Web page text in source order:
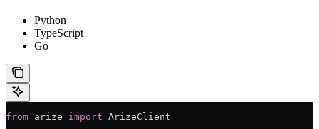
Python
TypeScript
Go
from arize import ArizeClient